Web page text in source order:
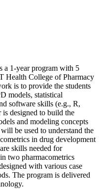
a 1-year program with 5
Health College of Pharmacy
is to provide the students
models, statistical
software skills (e.g., R,
designed to build the
and modeling concepts
be used to understand the
in drug development
skills needed for
two pharmacometrics
with various case
The program is delivered